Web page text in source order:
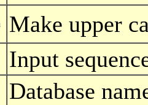
Make upper
Input
Database